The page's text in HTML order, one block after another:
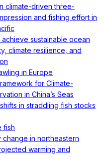
climate-driven three-
and fishing effort in
sustainable ocean
climate resilience, and
in Europe
for Climate-
in China’s Seas
in straddling fish stocks
fish
in northeastern
warming and